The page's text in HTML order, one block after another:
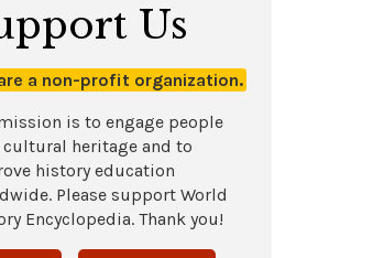
Us
a non-profit organization.
is to engage people
heritage and to
history education
Please support World
Encyclopedia. Thank you!